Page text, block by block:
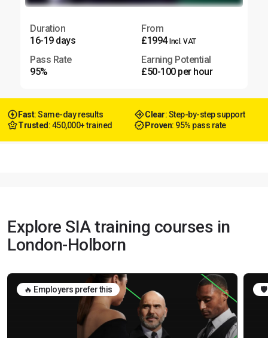
Duration
16-19 days
From
£1994Incl. VAT
Pass Rate
95%
Earning Potential
£50-100 per hour
Fast: Same-day results Clear: Step-by-step support
Trusted : 450,000+ trained Proven: 95% pass rate
Explore SIA training courses in
London-Holborn
🔥 Employers prefer this 🛡️